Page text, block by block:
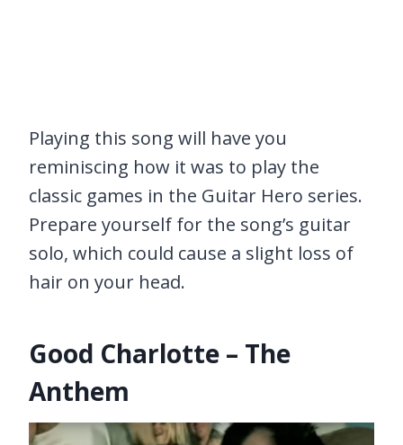
Playing this song will have you
reminiscing how it was to play the
classic games in the Guitar Hero series.
Prepare yourself for the song’s guitar
solo, which could cause a slight loss of
hair on your head.
Good Charlotte – The
Anthem